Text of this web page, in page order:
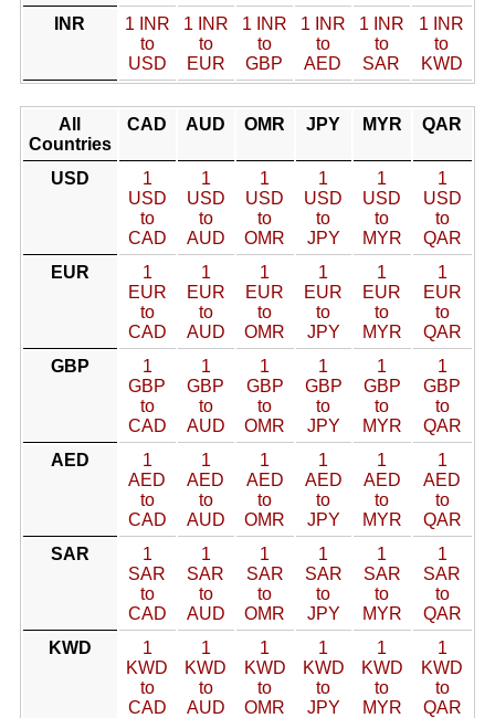
INR
1 INR
to
USD
1 INR
to
EUR
1 INR
to
GBP
1 INR
to
AED
1 INR
to
SAR
1 INR
to
KWD
All
Countries
CAD AUD OMR JPY MYR QAR
USD
1
USD
to
CAD
1
USD
to
AUD
1
USD
to
OMR
1
USD
to
JPY
1
USD
to
MYR
1
USD
to
QAR
EUR
1
EUR
to
CAD
1
EUR
to
AUD
1
EUR
to
OMR
1
EUR
to
JPY
1
EUR
to
MYR
1
EUR
to
QAR
GBP
1
GBP
to
CAD
1
GBP
to
AUD
1
GBP
to
OMR
1
GBP
to
JPY
1
GBP
to
MYR
1
GBP
to
QAR
AED
1
AED
to
CAD
1
AED
to
AUD
1
AED
to
OMR
1
AED
to
JPY
1
AED
to
MYR
1
AED
to
QAR
SAR
1
SAR
to
CAD
1
SAR
to
AUD
1
SAR
to
OMR
1
SAR
to
JPY
1
SAR
to
MYR
1
SAR
to
QAR
KWD
1
KWD
to
CAD
1
KWD
to
AUD
1
KWD
to
OMR
1
KWD
to
JPY
1
KWD
to
MYR
1
KWD
to
QAR